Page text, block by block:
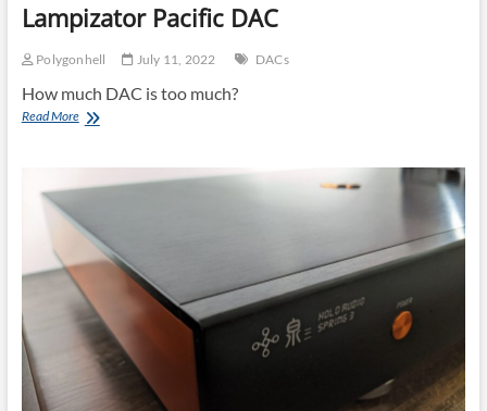
Lampizator Pacific DAC
Polygonhell July 11, 2022 DACs
How much DAC is too much?
Read MoreLampizator